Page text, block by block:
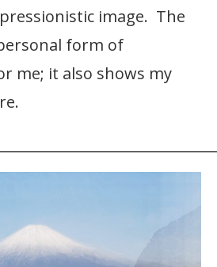
image. The
form of
me; it also shows my